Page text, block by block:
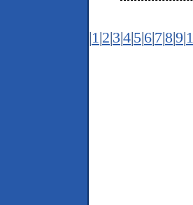
|1 |2|3|4|5|6|7|8|9|